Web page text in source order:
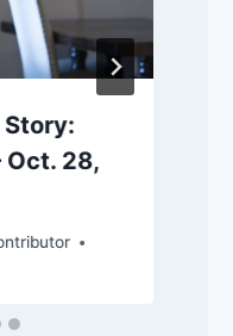
Oct. 28,